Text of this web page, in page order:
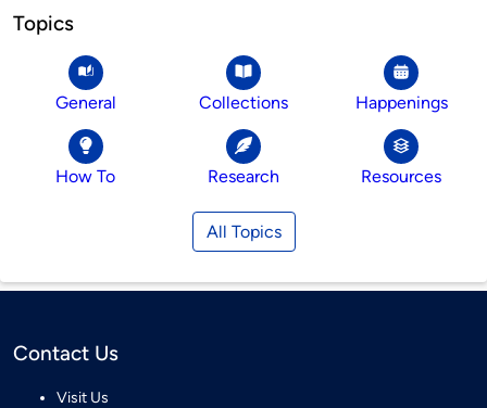
Topics
General Collections Happenings
How To Research Resources
All Topics
Contact Us
Visit Us